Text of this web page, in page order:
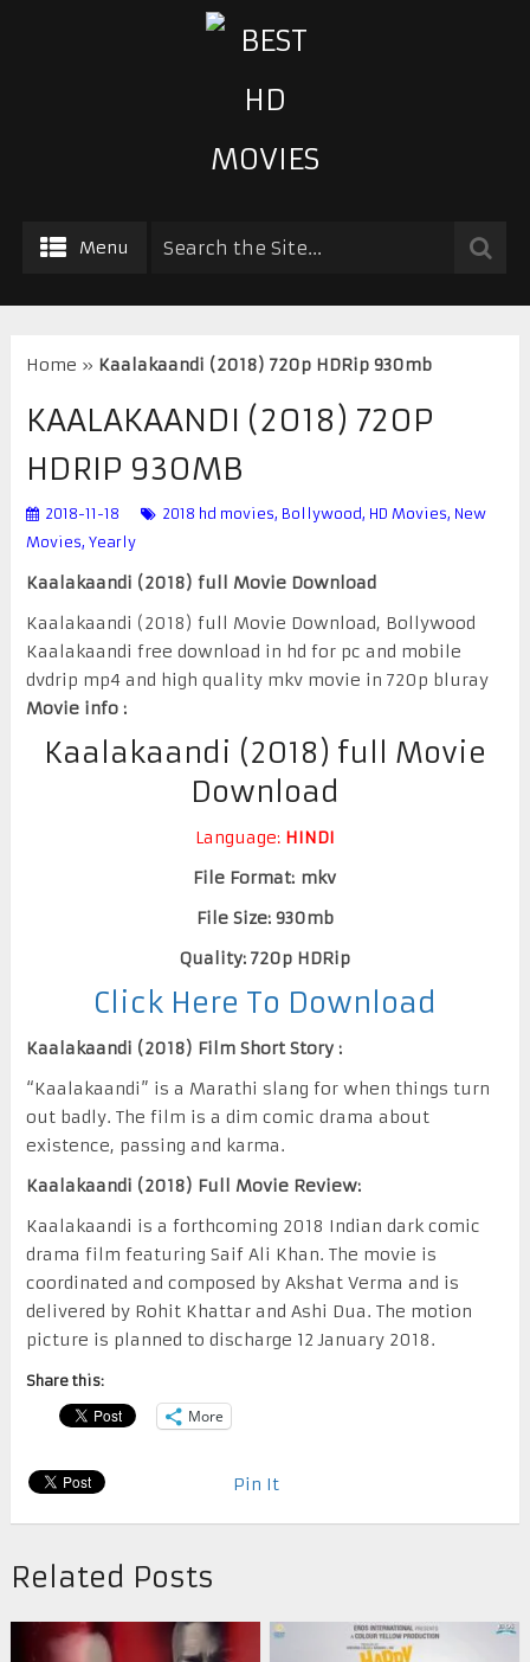
Menu
Home » Kaalakaandi (2018) 720p HDRip 930mb
KAALAKAANDI (2018) 720P
HDRIP 930MB
2018-11-18 2018 hd movies, Bollywood, HD Movies, New
Movies, Yearly
Kaalakaandi (2018) full Movie Download
Kaalakaandi (2018) full Movie Download, Bollywood
Kaalakaandi free download in hd for pc and mobile
dvdrip mp4 and high quality mkv movie in 720p bluray
Movie info :
Kaalakaandi (2018) full Movie
Download
Language: HINDI
File Format: mkv
File Size: 930mb
Quality: 720p HDRip
Click Here To Download
Kaalakaandi (2018) Film Short Story :
“Kaalakaandi” is a Marathi slang for when things turn
out badly. The film is a dim comic drama about
existence, passing and karma.
Kaalakaandi (2018) Full Movie Review:
Kaalakaandi is a forthcoming 2018 Indian dark comic
drama film featuring Saif Ali Khan. The movie is
coordinated and composed by Akshat Verma and is
delivered by Rohit Khattar and Ashi Dua. The motion
picture is planned to discharge 12 January 2018.
Share this:
More
Pin It
Related Posts